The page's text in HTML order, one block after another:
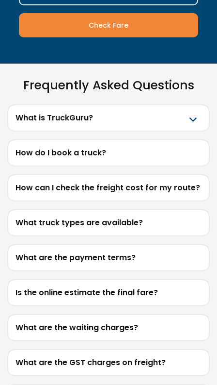
Check Fare
Frequently Asked Questions
What is TruckGuru?
How do I book a truck?
How can I check the freight cost for my route?
What truck types are available?
What are the payment terms?
Is the online estimate the final fare?
What are the waiting charges?
What are the GST charges on freight?